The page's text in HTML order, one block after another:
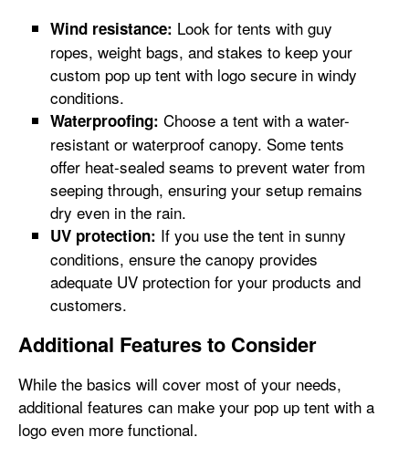
Wind resistance: Look for tents with guy
ropes, weight bags, and stakes to keep your
custom pop up tent with logo secure in windy
conditions.
Waterproofing: Choose a tent with a water-
resistant or waterproof canopy. Some tents
offer heat-sealed seams to prevent water from
seeping through, ensuring your setup remains
dry even in the rain.
UV protection: If you use the tent in sunny
conditions, ensure the canopy provides
adequate UV protection for your products and
customers.
Additional Features to Consider
While the basics will cover most of your needs,
additional features can make your pop up tent with a
logo even more functional.